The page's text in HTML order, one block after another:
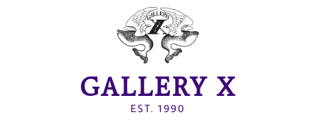
GALLERY X
EST. 1990